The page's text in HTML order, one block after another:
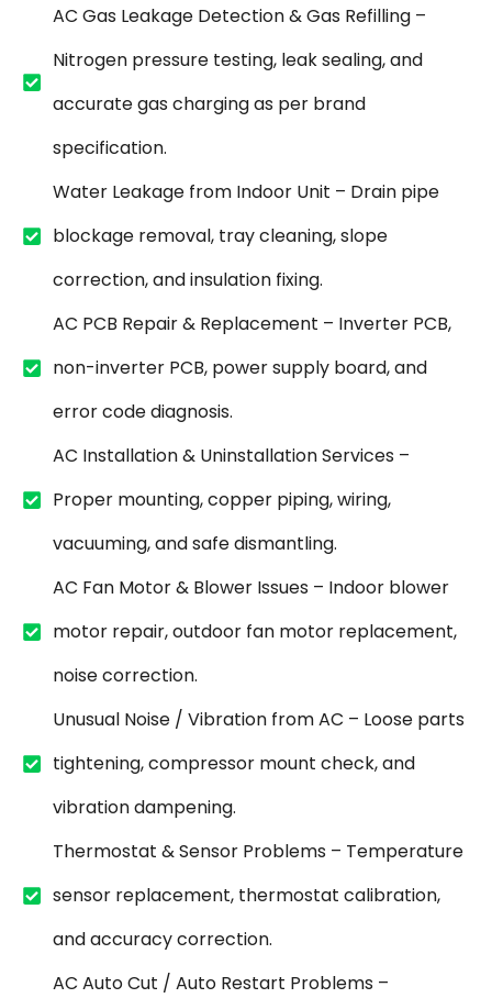
AC Gas Leakage Detection & Gas Refilling –
Nitrogen pressure testing, leak sealing, and
accurate gas charging as per brand
specification.
Water Leakage from Indoor Unit – Drain pipe
blockage removal, tray cleaning, slope
correction, and insulation fixing.
AC PCB Repair & Replacement – Inverter PCB,
non-inverter PCB, power supply board, and
error code diagnosis.
AC Installation & Uninstallation Services –
Proper mounting, copper piping, wiring,
vacuuming, and safe dismantling.
AC Fan Motor & Blower Issues – Indoor blower
motor repair, outdoor fan motor replacement,
noise correction.
Unusual Noise / Vibration from AC – Loose parts
tightening, compressor mount check, and
vibration dampening.
Thermostat & Sensor Problems – Temperature
sensor replacement, thermostat calibration,
and accuracy correction.
AC Auto Cut / Auto Restart Problems –